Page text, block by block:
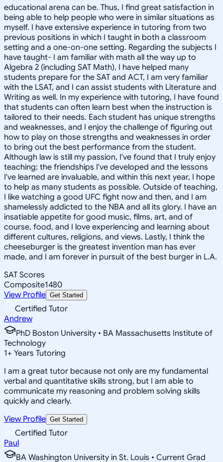
educational arena can be. Thus, I find great satisfaction in
being able to help people who were in similar situations as
myself. I have extensive experience in tutoring from two
previous positions in which I taught in both a classroom
setting and a one-on-one setting. Regarding the subjects I
have taught- I am familiar with math all the way up to
Algebra 2 (including SAT Math), I have helped many
students prepare for the SAT and ACT, I am very familiar
with the LSAT, and I can assist students with Literature and
Writing as well. In my experience with tutoring, I have found
that students can often learn best when the instruction is
tailored to their needs. Each student has unique strengths
and weaknesses, and I enjoy the challenge of figuring out
how to play on those strengths and weaknesses in order
to bring out the best performance from the student.
Although law is still my passion, I've found that I truly enjoy
teaching; the friendships I've developed and the lessons
I've learned are invaluable, and within this next year, I hope
to help as many students as possible. Outside of teaching,
I like watching a good UFC fight now and then, and I am
shamelessly addicted to the NBA and all its glory. I have an
insatiable appetite for good music, films, art, and of
course, food, and I love experiencing and learning about
different cultures, religions, and views. Lastly, I think the
cheeseburger is the greatest invention man has ever
made, and I am forever in pursuit of the best burger in L.A.
SAT Scores
Composite1480
View Profile Get Started
Certified Tutor
Andrew
PhD Boston University • BA Massachusetts Institute of
Technology
1+ Years Tutoring
I am a great tutor because not only are my fundamental
verbal and quantitative skills strong, but I am able to
communicate my reasoning and problem solving skills
quickly and clearly.
View Profile Get Started
Certified Tutor
Paul
BA Washington University in St. Louis • Current Grad